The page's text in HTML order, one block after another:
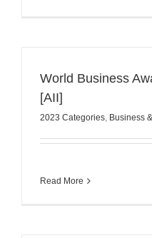
World Business
[AII]
2023 Categories, Business
Read More